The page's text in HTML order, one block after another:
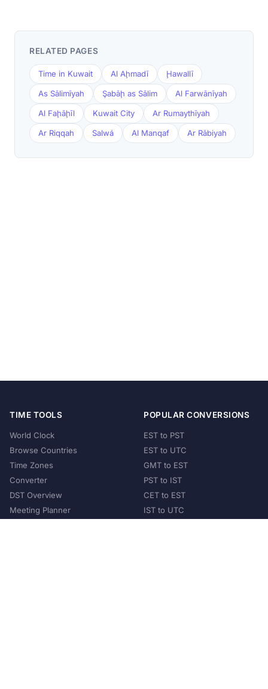
RELATED PAGES
Time in Kuwait Al Aḩmadī Ḩawallī
As Sālimīyah Şabāḩ as Sālim Al Farwānīyah
Al Faḩāḩīl Kuwait City Ar Rumaythīyah
Ar Riqqah Salwá Al Manqaf Ar Rābiyah
TIME TOOLS
World Clock
Browse Countries
Time Zones
Converter
DST Overview
Meeting Planner
POPULAR CONVERSIONS
EST to PST
EST to UTC
GMT to EST
PST to IST
CET to EST
IST to UTC